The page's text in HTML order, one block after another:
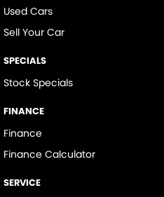
Used Cars
Sell Your Car
SPECIALS
Stock Specials
FINANCE
Finance
Finance Calculator
SERVICE